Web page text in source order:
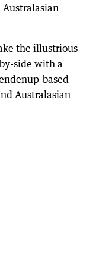
the illustrious
side with a
based
Australasian